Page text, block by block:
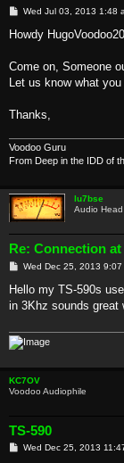
P
s
Wed Jul 03, 2013 1:48
Howdy
Come on, Someone
Let us know what
Thanks,
Voodoo Guru
From Deep in the IDD of
lu7bse
Audio Head
Re: Connection
P
s
Wed Dec 25, 2013 9:07
Hello my TS-590s
in 3Khz sounds great
KC7OV
Voodoo Audiophile
TS-590
PWed Dec 25, 2013